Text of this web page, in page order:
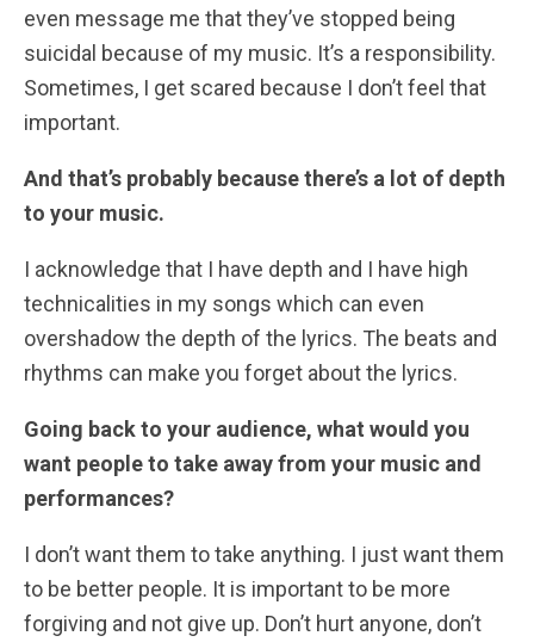
even message me that they’ve stopped being
suicidal because of my music. It’s a responsibility.
Sometimes, I get scared because I don’t feel that
important.
And that’s probably because there’s a lot of depth
to your music.
I acknowledge that I have depth and I have high
technicalities in my songs which can even
overshadow the depth of the lyrics. The beats and
rhythms can make you forget about the lyrics.
Going back to your audience, what would you
want people to take away from your music and
performances?
I don’t want them to take anything. I just want them
to be better people. It is important to be more
forgiving and not give up. Don’t hurt anyone, don’t